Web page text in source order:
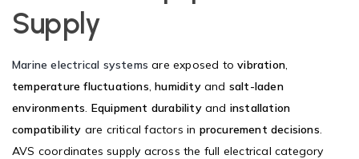
Supply
Marine electrical systems are exposed tovibration,
temperature fluctuations,humidityand salt-laden
environments. Equipment durabilityand installation
compatibility are critical factors in procurement decisions.
AVS coordinates supply across the full electrical category